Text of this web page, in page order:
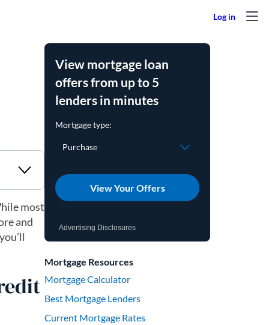
most
and
View mortgage loan
offers from up to 5
lenders in minutes
View Your Offers
Advertising Disclosures
Mortgage Resources
Mortgage Calculator
Best Mortgage Lenders
Current Mortgage Rates